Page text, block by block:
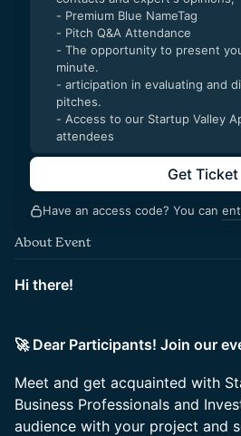
- Premium Blue NameTag
- Pitch Q&A Attendance
- The opportunity to present
minute.
- articipation in evaluating and
pitches.
- Access to our Startup Valley
attendees
Get Ticket
Have an access code? You can
About Event
Hi there!
🚀 Dear Participants! Join our
Meet and get acquainted with
Business Professionals and
audience with your project and